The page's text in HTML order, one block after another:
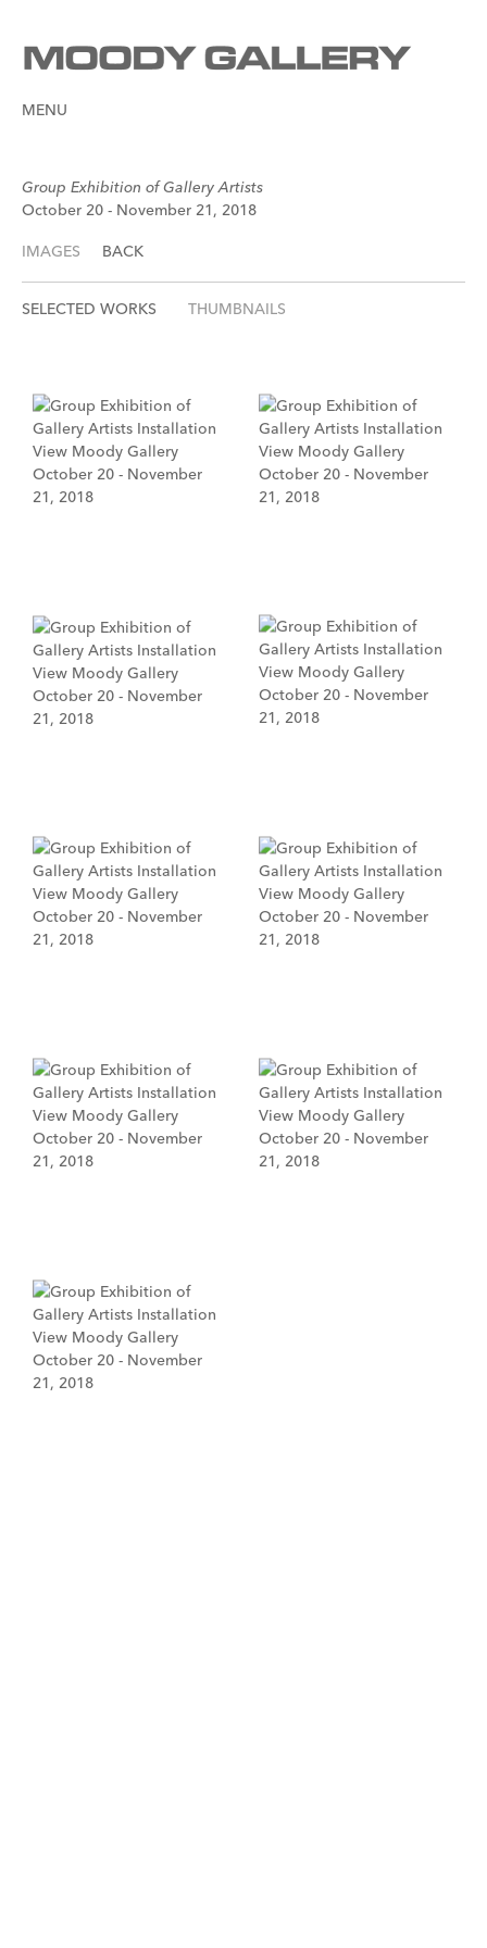
MENU
Group Exhibition of Gallery Artists
October 20 - November 21, 2018
IMAGES BACK
SELECTED WORKS THUMBNAILS